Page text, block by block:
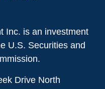
Inc. is an investment
U.S. Securities and
Drive North